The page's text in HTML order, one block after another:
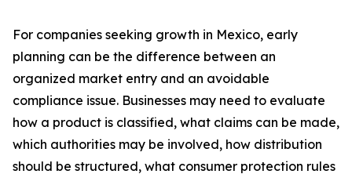
For companies seeking growth in Mexico, early
planning can be the difference between an
organized market entry and an avoidable
compliance issue. Businesses may need to evaluate
how a product is classified, what claims can be made,
which authorities may be involved, how distribution
should be structured, what consumer protection rules